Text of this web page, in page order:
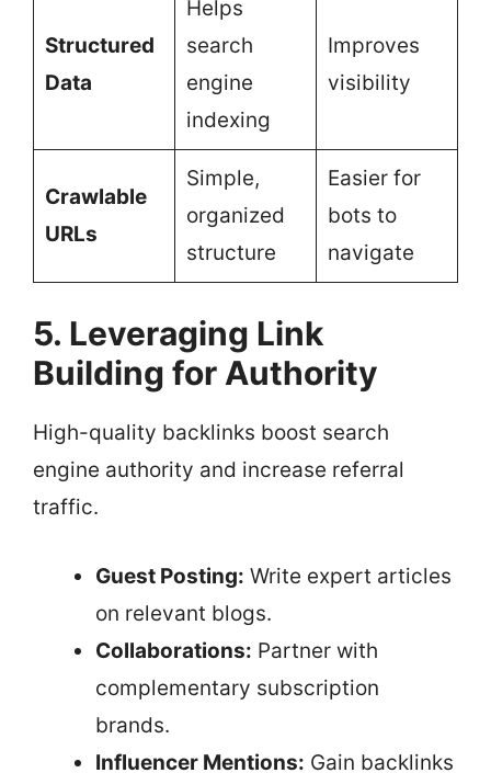
Structured
Data
Helps
search
engine
indexing
Improves
visibility
Crawlable
URLs
Simple,
organized
structure
Easier for
bots to
navigate
5. Leveraging Link
Building for Authority
High-quality backlinks boost search
engine authority and increase referral
traffic.
Guest Posting: Write expert articles
on relevant blogs.
Collaborations: Partner with
complementary subscription
brands.
Influencer Mentions: Gain backlinks